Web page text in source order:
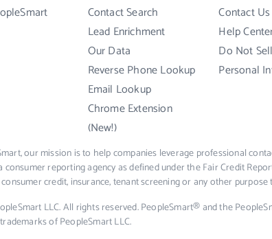
Contact Search
Lead Enrichment
Our Data
Reverse Phone Lookup
Email Lookup
Chrome Extension
(New!)
Contact Us
Help
Do Not
Personal
our mission is to help companies leverage professional
consumer reporting agency as defined under the Fair Credit
credit, insurance, tenant screening or any other
LLC. All rights reserved. PeopleSmart® and the
of PeopleSmart LLC.